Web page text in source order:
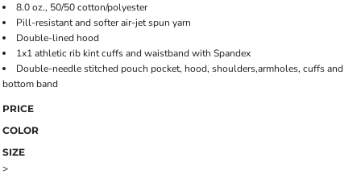
8.0 oz., 50/50 cotton/polyester
Pill-resistant and softer air-jet spun yarn
Double-lined hood
1x1 athletic rib kint cuffs and waistband with Spandex
Double-needle stitched pouch pocket, hood, shoulders,armholes, cuffs and
bottom band
PRICE
COLOR
SIZE
>